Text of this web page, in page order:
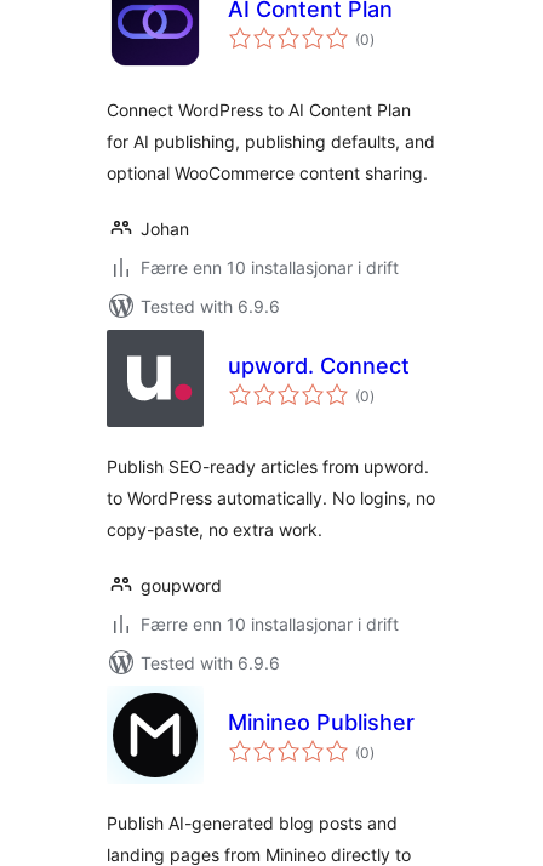
AI Content Plan
(0vurderingar
i)
Connect WordPress to AI Content Plan
for AI publishing, publishing defaults, and
optional WooCommerce content sharing.
Johan
Færre enn 10 installasjonar i drift
Tested with 6.9.6
upword. Connect
(0vurderingar
i)
Publish SEO-ready articles from upword.
to WordPress automatically. No logins, no
copy-paste, no extra work.
goupword
Færre enn 10 installasjonar i drift
Tested with 6.9.6
Minineo Publisher
(0vurderingar
i)
Publish AI-generated blog posts and
landing pages from Minineo directly to